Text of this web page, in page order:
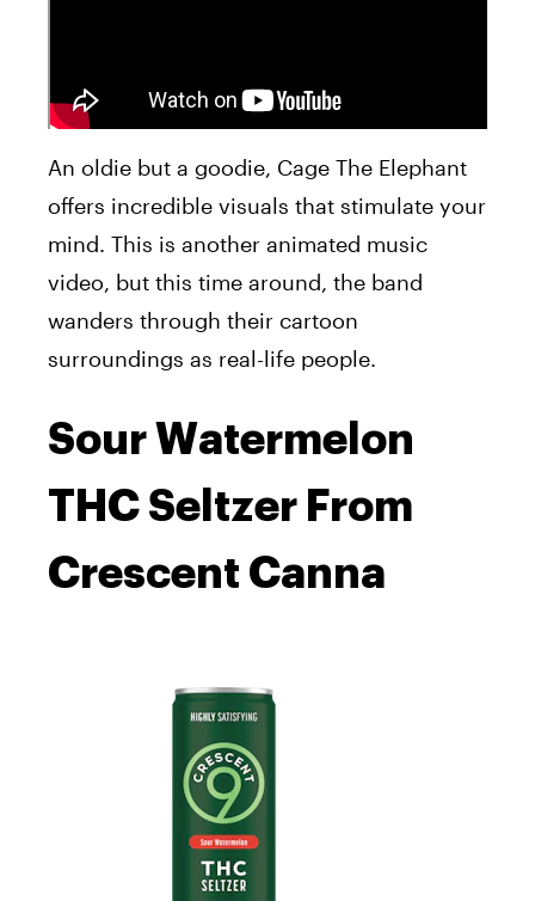
An oldie but a goodie, Cage The Elephant
offers incredible visuals that stimulate your
mind. This is another animated music
video, but this time around, the band
wanders through their cartoon
surroundings as real-life people.
Sour Watermelon
THC Seltzer From
Crescent Canna